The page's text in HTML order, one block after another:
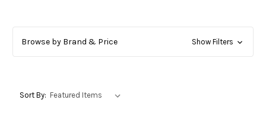
Browse by Brand & Price Show Filters
Sort By: